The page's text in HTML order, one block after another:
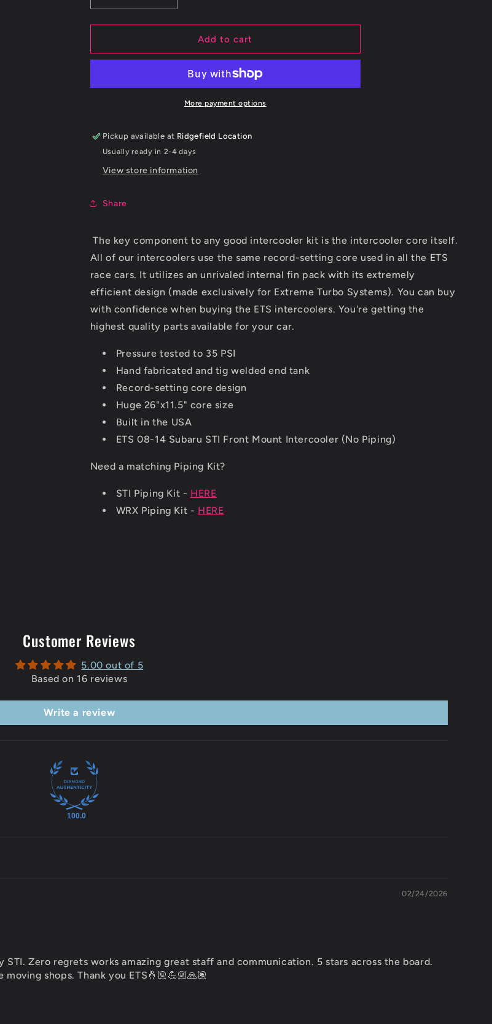
quantity
for
08-
STI
Mount
Intercooler
quantity
for
08-
Subaru
STI
Mount
Intercooler
Add to cart
More payment options
Pickup available at Ridgefield Location
Usually ready in 2-4 days
View store information
Share
The key component to any good intercooler kit is the intercooler core itself.
All of our intercoolers use the same record-setting core used in all the ETS
race cars. It utilizes an unrivaled internal fin pack with its extremely
efficient design (made exclusively for Extreme Turbo Systems). You can buy
with confidence when buying the ETS intercoolers. You're getting the
highest quality parts available for your car.
Pressure tested to 35 PSI
Hand fabricated and tig welded end tank
Record-setting core design
Huge 26"x11.5" core size
Built in the USA
ETS 08-14 Subaru STI Front Mount Intercooler (No Piping)
Need a matching Piping Kit?
STI Piping Kit - HERE
WRX Piping Kit - HERE
Customer Reviews
5.00 out of 5
Based on 16 reviews
Write a review
100.0
02/24/2026
STI. Zero regrets works amazing great staff and communication. 5 stars across the board.
shops. Thank you ETS🤞🏼💪🏼🙏🏽